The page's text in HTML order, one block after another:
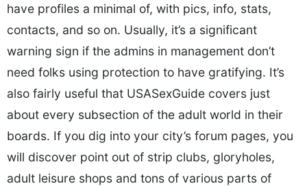
have profiles a minimal of, with pics, info, stats,
contacts, and so on. Usually, it’s a significant
warning sign if the admins in management don’t
need folks using protection to have gratifying. It’s
also fairly useful that USASexGuide covers just
about every subsection of the adult world in their
boards. If you dig into your city’s forum pages, you
will discover point out of strip clubs, gloryholes,
adult leisure shops and tons of various parts of